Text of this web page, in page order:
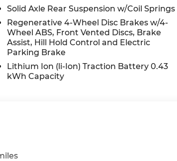
is your local Kansas City-area Ram dealer,
buying experience. Come see us at 1051
to learn more.
McCarthy Jeep Ram Chrysler Dodge of
details about this vehicle and to schedule
Solid Axle Rear Suspension w/Coil Springs
Regenerative 4-Wheel Disc Brakes w/4-
Wheel ABS, Front Vented Discs, Brake
Assist, Hill Hold Control and Electric
Parking Brake
Lithium Ion (li-Ion) Traction Battery 0.43
kWh Capacity